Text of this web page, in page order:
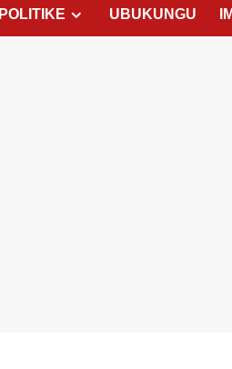
POLITIKE UBUKUNGU